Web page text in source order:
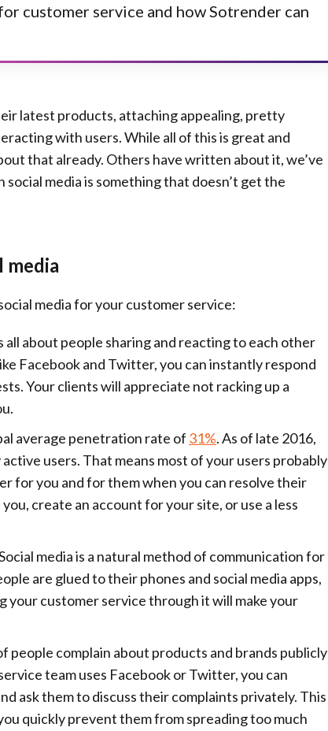
customer service and how Sotrender can
latest products, attaching appealing, pretty
with users. While all of this is great and
that already. Others have written about it, we’ve
media is something that doesn’t get the
media
media for your customer service:
all about people sharing and reacting to each other
Facebook and Twitter, you can instantly respond
Your clients will appreciate not racking up a
average penetration rate of 31%. As of late 2016,
users. That means most of your users probably
for you and for them when you can resolve their
create an account for your site, or use a less
media is a natural method of communication for
are glued to their phones and social media apps,
customer service through it will make your
people complain about products and brands publicly
team uses Facebook or Twitter, you can
ask them to discuss their complaints privately. This
quickly prevent them from spreading too much